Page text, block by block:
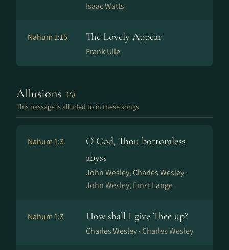
Isaac Watts
Nahum 1:15 The Lovely Appear
Frank Ulle
Allusions (6)
This passage is alluded to in these songs
Nahum 1:3
O God, Thou bottomless
abyss
John Wesley, Charles Wesley ·
John Wesley, Ernst Lange
Nahum 1:3 How shall I give Thee up?
Charles Wesley · Charles Wesley